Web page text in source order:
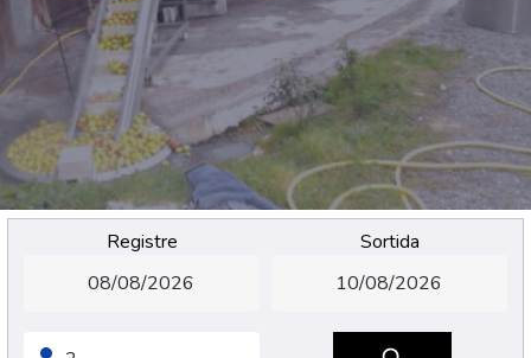
Registre Sortida